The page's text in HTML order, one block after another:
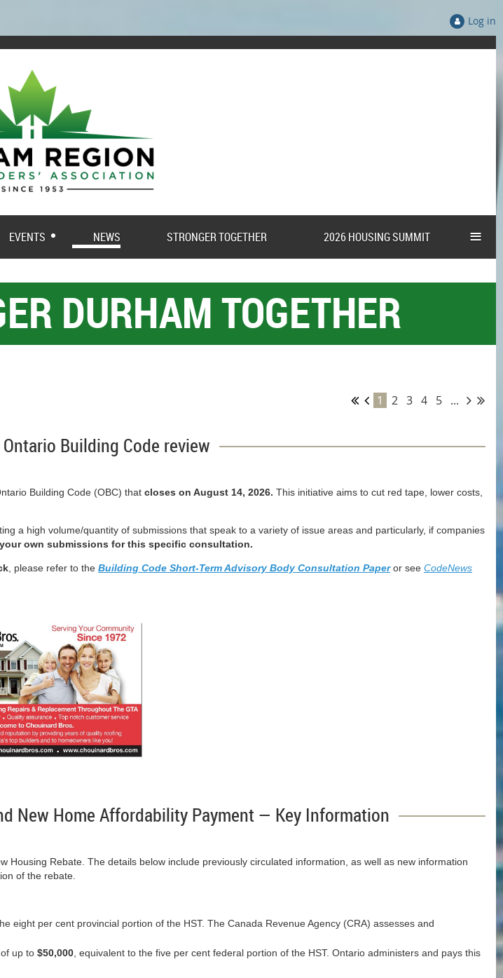
Log in
EVENTS NEWS STRONGER TOGETHER 2026 HOUSING SUMMIT ≡
DURHAM TOGETHER
1 2 3 4 5 ...
Building Code review
Building Code (OBC) that closes on August 14, 2026. This initiative aims to cut red tape, lower costs,
a high volume/quantity of submissions that speak to a variety of issue areas and particularly, if companies
own submissions for this specific consultation.
, please refer to the Building Code Short-Term Advisory Body Consultation Paperor see CodeNews
New Home Affordability Payment — Key Information
Rebate. The details below include previously circulated information, as well as new information
of the rebate.
eight per cent provincial portion of the HST. The Canada Revenue Agency (CRA) assesses and
up to $50,000 , equivalent to the five per cent federal portion of the HST. Ontario administers and pays this